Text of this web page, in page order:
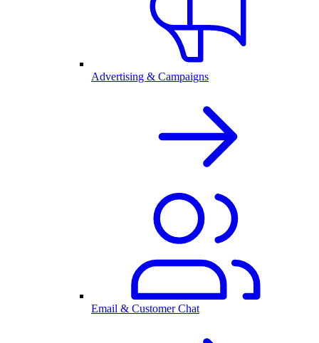
Advertising & Campaigns
Email & Customer Chat